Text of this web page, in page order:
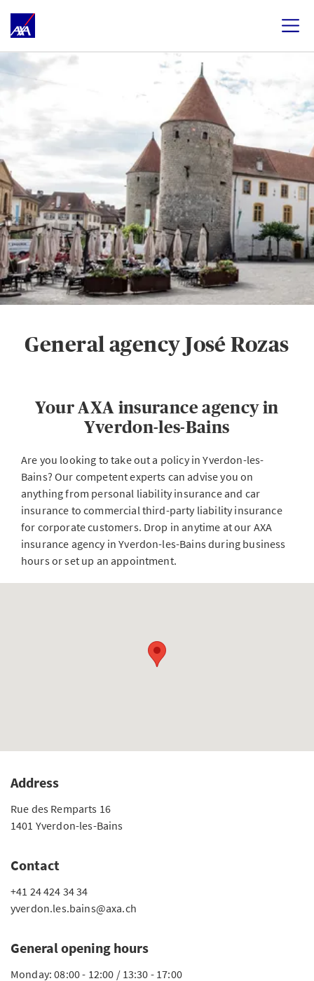
General agency José Rozas
Your AXA insurance agency in
Yverdon-les-Bains
Are you looking to take out a policy in Yverdon-les-
Bains? Our competent experts can advise you on
anything from personal liability insurance and car
insurance to commercial third-party liability insurance
for corporate customers. Drop in anytime at our AXA
insurance agency in Yverdon-les-Bains during business
hours or set up an appointment.
Address
Rue des Remparts 16
1401 Yverdon-les-Bains
Contact
+41 24 424 34 34
yverdon.les.bains@axa.ch
General opening hours
Monday: 08:00 - 12:00 / 13:30 - 17:00